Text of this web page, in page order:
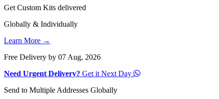
Get Custom Kits delivered
Globally & Individually
Learn More →
Free Delivery by 07 Aug, 2026
Need Urgent Delivery? Get it Next Day
Send to Multiple Addresses Globally